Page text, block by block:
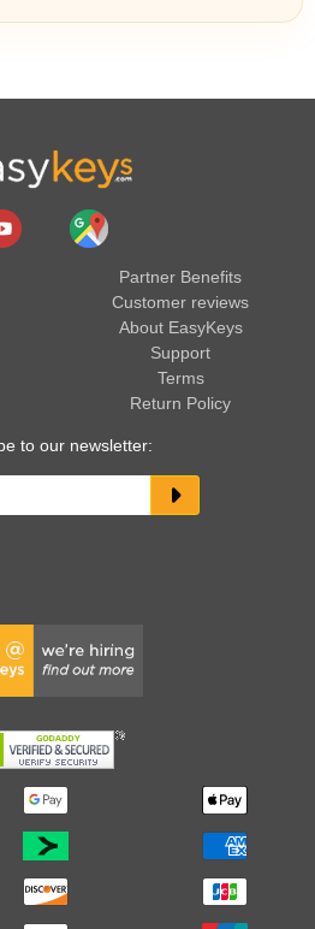
Partner Benefits
Customer reviews
About EasyKeys
Support
Terms
Return Policy
to our newsletter: